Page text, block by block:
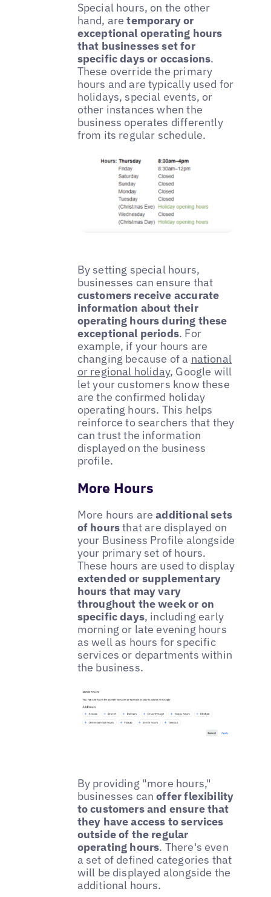
Special hours, on the other
hand, aretemporary or
exceptional operating hours
that businesses set for
specific days or occasions.
These override the primary
hours and are typically used for
holidays, special events, or
other instances when the
business operates differently
from its regular schedule.
By setting special hours,
businesses can ensure that
customers receive accurate
information about their
operating hours during these
exceptional periods. For
example, if your hours are
changing because of a national
or regional holiday, Google will
let your customers know these
are the confirmed holiday
operating hours. This helps
reinforce to searchers that they
can trust the information
displayed on the business
profile.
More Hours
More hours areadditional sets
of hoursthat are displayed on
your Business Profile alongside
your primary set of hours.
These hours are used to display
extended or supplementary
hours that may vary
throughout the week or on
specific days, including early
morning or late evening hours
as well as hours for specific
services or departments within
the business.
By providing "more hours,"
businesses canoffer flexibility
to customers and ensure that
they have access to services
outside of the regular
operating hours. There's even
a set of defined categories that
will be displayed alongside the
additional hours.